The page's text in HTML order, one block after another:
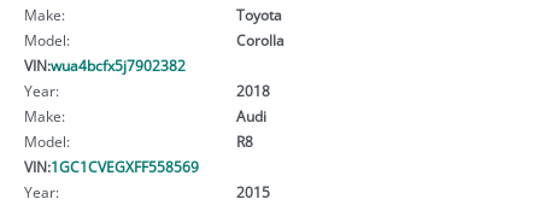
Make:
Toyota
Model:
Corolla
VIN:wua4bcfx5j7902382
Year:
2018
Make:
Audi
Model:
R8
VIN:1GC1CVEGXFF558569
Year:
2015